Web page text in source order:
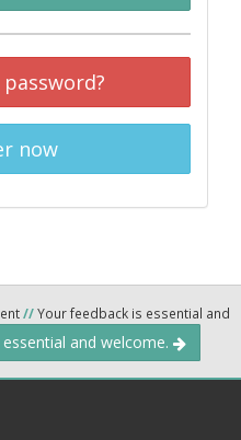
now
//Your feedback is essential and
and welcome.